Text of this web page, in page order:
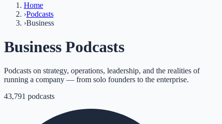
Home
›Podcasts
›Business
Business Podcasts
Podcasts on strategy, operations, leadership, and the realities of
running a company — from solo founders to the enterprise.
43,791 podcasts